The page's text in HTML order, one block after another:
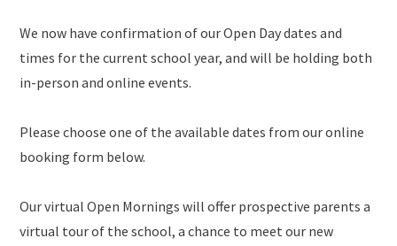
We now have confirmation of our Open Day dates and
times for the current school year, and will be holding both
in-person and online events.
Please choose one of the available dates from our online
booking form below.
Our virtual Open Mornings will offer prospective parents a
virtual tour of the school, a chance to meet our new